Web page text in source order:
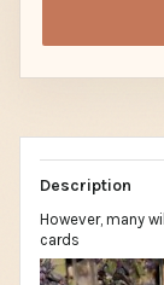
Description
However, many
cards